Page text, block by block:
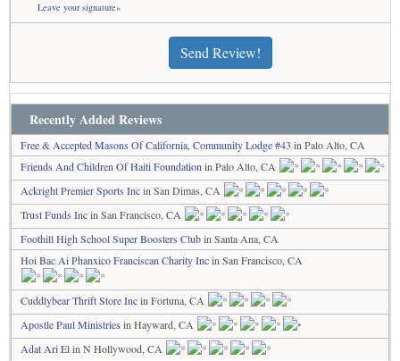
Leave your signature»
Send Review!
Recently Added Reviews
Free & Accepted Masons Of California, Community Lodge #43 in Palo Alto, CA
Friends And Children Of Haiti Foundation in Palo Alto, CA
Ackright Premier Sports Incin San Dimas, CA
Trust Funds Incin San Francisco, CA
Foothill High School Super Boosters Clubin Santa Ana, CA
Hoi Bac Ai Phanxico Franciscan Charity Incin San Francisco, CA
Cuddlybear Thrift Store Incin Fortuna, CA
Apostle Paul Ministries in Hayward, CA
Adat Ari Elin N Hollywood, CA